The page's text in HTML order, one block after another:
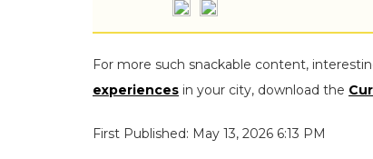
For more such snackable content,
experiences in your city, download the
First Published: May 13, 2026 6:13 PM